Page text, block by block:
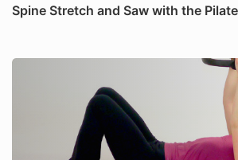
Spine Stretch and Saw with the